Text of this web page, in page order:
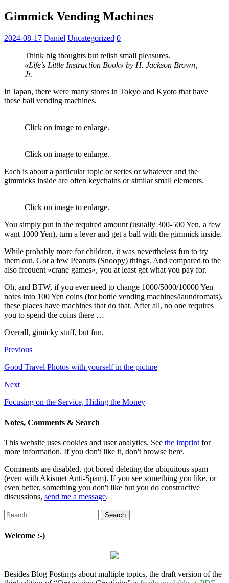
Gimmick Vending Machines
2024-08-17 Daniel Uncategorized 0
Think big thoughts but relish small pleasures.
«Life’s Little Instruction Book» by H. Jackson Brown,
Jr.
In Japan, there were many stores in Tokyo and Kyoto that have
these ball vending machines.
Click on image to enlarge.
Click on image to enlarge.
Each is about a particular topic or series or whatever and the
gimmicks inside are often keychains or similar small elements.
Click on image to enlarge.
You simply put in the required amount (usually 300-500 Yen, a few
want 1000 Yen), turn a lever and get a ball with the gimmick inside.
While probably more for children, it was nevertheless fun to try
them out. Got a few Peanuts (Snoopy) things. And compared to the
also frequent «crane games», you at least get what you pay for.
Oh, and BTW, if you ever need to change 1000/5000/10000 Yen
notes into 100 Yen coins (for bottle vending machines/laundromats),
these places have machines that do that. After all, no one requires
you to spend the coins there …
Overall, gimicky stuff, but fun.
Previous
Good Travel Photos with yourself in the picture
Next
Focusing on the Service, Hiding the Money
Notes, Comments & Search
This website uses cookies and user analytics. See the imprint for
more information. If you don't like it, don't browse here.
Comments are disabled, got bored deleting the ubiquitous spam
(even with Akismet Anti-Spam). If you see something you like, or
even better, something you don't like but you do constructive
discussions, send me a message.
Search
for:
Welcome :-)
Besides Blog Postings about multiple topics, the draft version of the